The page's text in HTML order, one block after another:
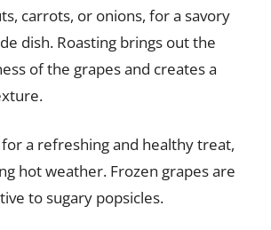
carrots, or onions, for a savory
dish. Roasting brings out the
of the grapes and creates a
a refreshing and healthy treat,
hot weather. Frozen grapes are
to sugary popsicles.